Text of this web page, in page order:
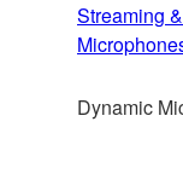
Streaming
Dynamic